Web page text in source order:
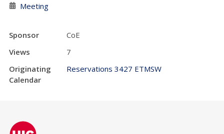
Meeting
Sponsor
CoE
Views
7
Originating
Calendar
Reservations 3427 ETMSW